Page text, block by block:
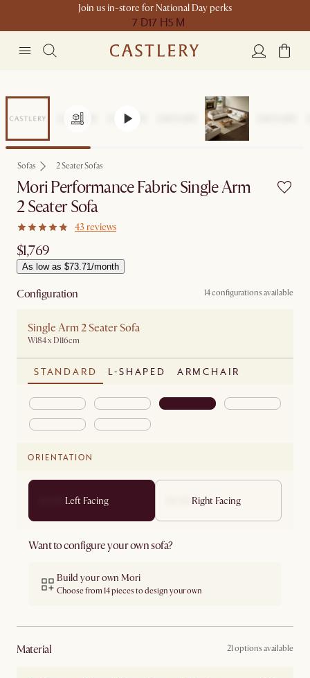
Join us in-store for National Day perks
7 D17 H5 M
Sofas 2 Seater Sofas
Mori Performance Fabric Single Arm
2 Seater Sofa
43 reviews
$1,769
As low as $73.71/month
Configuration 14 configurations available
Single Arm 2 Seater Sofa
W184 x D116cm
STANDARD L-SHAPED ARMCHAIR
ORIENTATION
Left Facing Right Facing
Want to configure your own sofa?
Build your own Mori
Choose from 14 pieces to design your own
material 21 options available